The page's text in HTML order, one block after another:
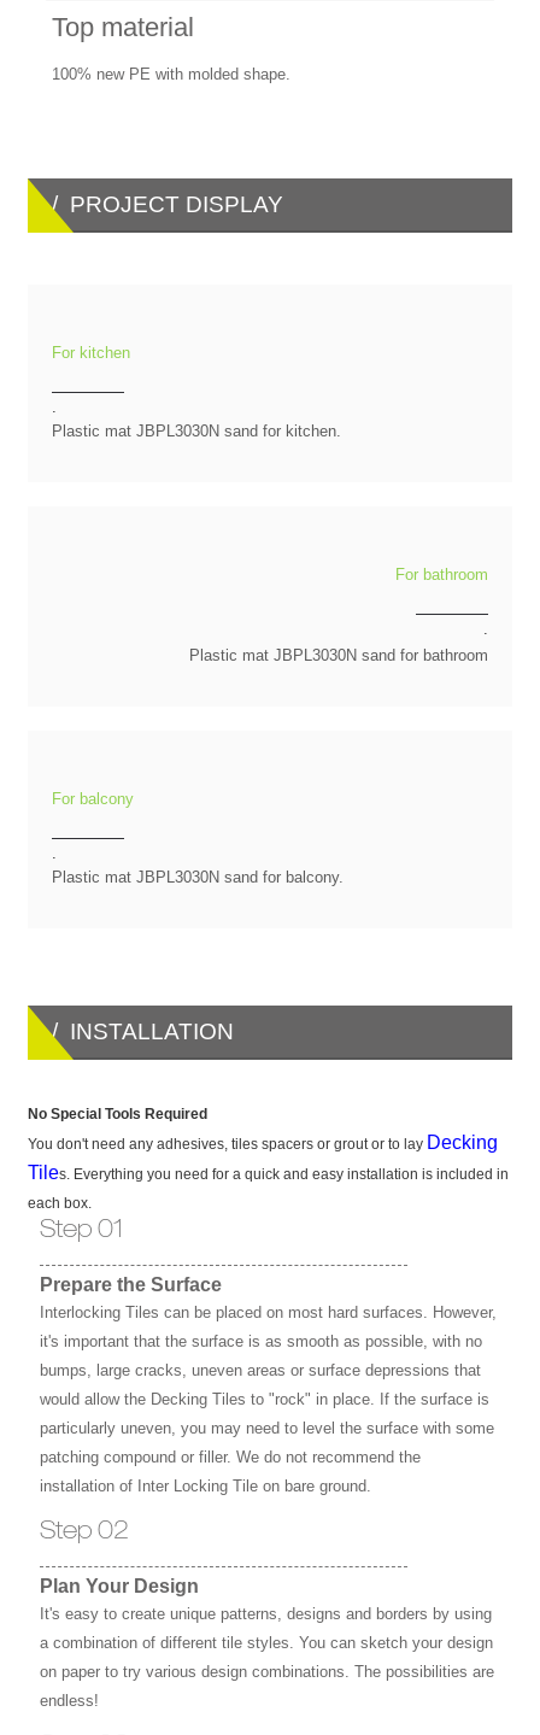
Top material
100% new PE with molded shape.
/ PROJECT DISPLAY
For kitchen
.
Plastic mat JBPL3030N sand for kitchen.
For bathroom
.
Plastic mat JBPL3030N sand for bathroom
For balcony
.
Plastic mat JBPL3030N sand for balcony.
/ INSTALLATION
No Special Tools Required
You don't need any adhesives, tiles spacers or grout or to lay Decking
Tiles. Everything you need for a quick and easy installation is included in
each box.
Step 01
Prepare the Surface
Interlocking Tiles can be placed on most hard surfaces. However,
it's important that the surface is as smooth as possible, with no
bumps, large cracks, uneven areas or surface depressions that
would allow the Decking Tiles to "rock" in place. If the surface is
particularly uneven, you may need to level the surface with some
patching compound or filler. We do not recommend the
installation of Inter Locking Tile on bare ground.
Step 02
Plan Your Design
It's easy to create unique patterns, designs and borders by using
a combination of different tile styles. You can sketch your design
on paper to try various design combinations. The possibilities are
endless!